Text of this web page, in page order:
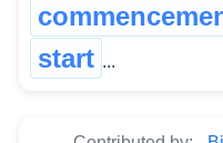
start ...